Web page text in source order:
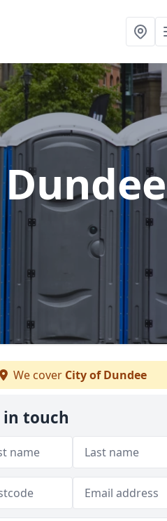
We cover City of Dundee
in touch